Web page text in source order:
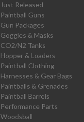
Just Released
Paintball Guns
Gun Packages
Goggles & Masks
CO2/N2 Tanks
Hopper & Loaders
Paintball Clothing
Harnesses & Gear Bags
Paintballs & Grenades
Paintball Barrels
Performance Parts
Woodsball